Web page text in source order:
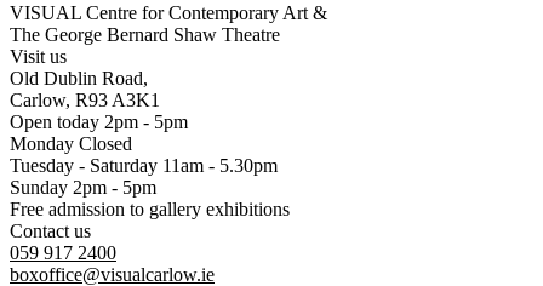
VISUAL Centre for Contemporary Art &
The George Bernard Shaw Theatre
Visit us
Old Dublin Road,
Carlow, R93 A3K1
Open today 2pm - 5pm
Monday Closed
Tuesday - Saturday 11am - 5.30pm
Sunday 2pm - 5pm
Free admission to gallery exhibitions
Contact us
059 917 2400
boxoffice@visualcarlow.ie